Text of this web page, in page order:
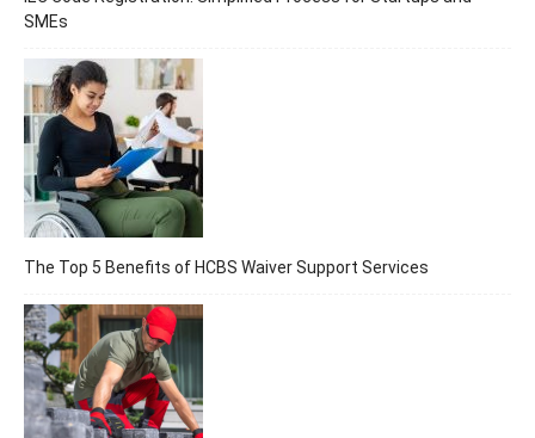
SMEs
The Top 5 Benefits of HCBS Waiver Support Services